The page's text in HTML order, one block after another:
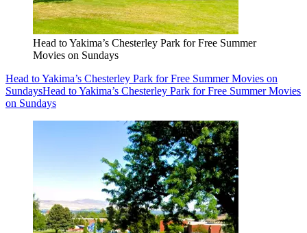
Head to Yakima’s Chesterley Park for Free Summer
Movies on Sundays
Head to Yakima’s Chesterley Park for Free Summer Movies on
SundaysHead to Yakima’s Chesterley Park for Free Summer Movies
on Sundays